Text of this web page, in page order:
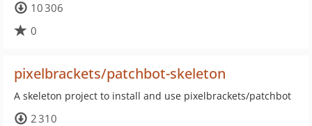
10 306
0
pixelbrackets/patchbot-skeleton
A skeleton project to install and use pixelbrackets/patchbot
2 310